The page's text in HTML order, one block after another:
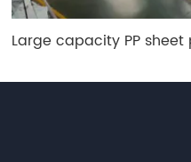
Large capacity PP